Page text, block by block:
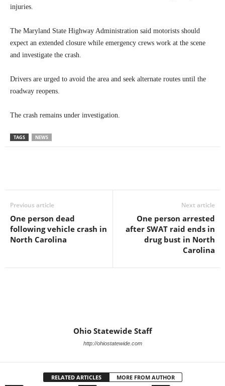
injuries.
The Maryland State Highway Administration said motorists should
expect an extended closure while emergency crews work at the scene
and investigate the crash.
Drivers are urged to avoid the area and seek alternate routes until the
roadway reopens.
The crash remains under investigation.
TAGS NEWS
Previous article
One person dead
following vehicle crash in
North Carolina
Next article
One person arrested
after SWAT raid ends in
drug bust in North
Carolina
Ohio Statewide Staff
http://ohiostatewide.com
RELATED ARTICLES MORE FROM AUTHOR